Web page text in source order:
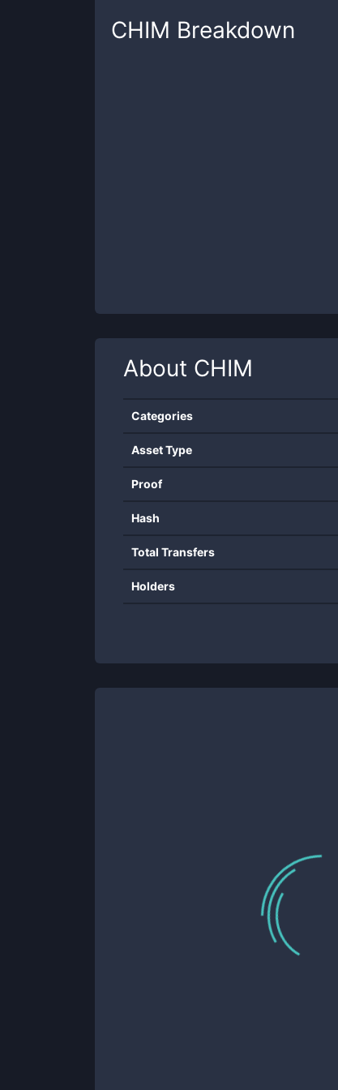
CHIM Breakdown
About CHIM
Categories
Asset Type
Proof
Hash
Total Transfers
Holders